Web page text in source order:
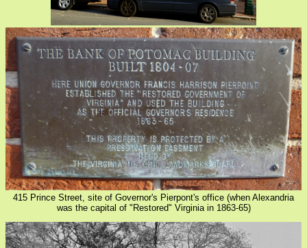
415 Prince Street, site of Governor's Pierpont's office (when Alexandria
was the capital of "Restored" Virginia in 1863-65)